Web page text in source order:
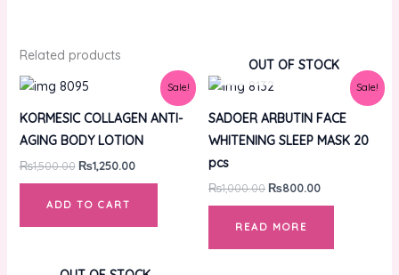
Related products
Sale!
KORMESIC COLLAGEN ANTI-
AGING BODY LOTION
₨1,500.00
Original
was:
₨1,500.00.
₨1,250.00
Current
price
is:
₨1,250.00.
ADD TO CART
Sale!
OUT OF STOCK
SADOER ARBUTIN FACE
WHITENING SLEEP MASK 20
pcs
₨1,000.00
Original
was:
₨1,000.00.
₨800.00
Current
is:
₨800.00.
READ MORE